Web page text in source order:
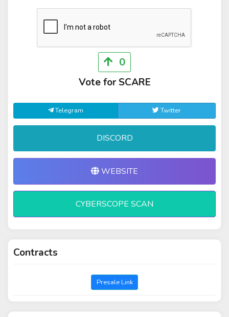
0
Vote for SCARE
Telegram Twitter
DISCORD
WEBSITE
CYBERSCOPE SCAN
Contracts
Presale Link